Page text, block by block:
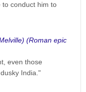
to conduct him to
(Roman epic
even those
India."